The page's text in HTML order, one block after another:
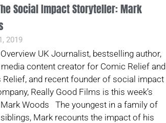
Social Impact Storyteller: Mark
2019
UK Journalist, bestselling author,
content creator for Comic Relief and
Relief, and recent founder of social impact
Really Good Films is this week’s
Mark Woods The youngest in a family of
Mark recounts the impact of his